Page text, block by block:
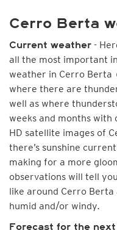
Cerro Berta
Current weather -
all the most important
weather in Cerro Berta
where there are
well as where
weeks and months with
HD satellite images of
there’s sunshine
making for a more
observations will tell
like around Cerro
humid and/or windy.
Forecast for the